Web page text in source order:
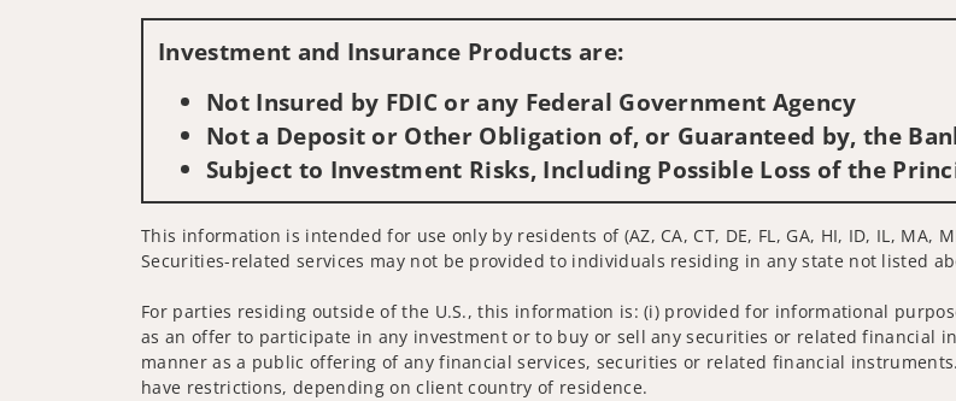
Investment and Insurance Products are:
Not Insured by FDIC or any Federal Government Agency
Not a Deposit or Other Obligation of, or Guaranteed by, the
Subject to Investment Risks, Including Possible Loss of the
This information is intended for use only by residents of (AZ, CA, CT, DE, FL, GA, HI, ID, IL, MA,
Securities-related services may not be provided to individuals residing in any state not listed
For parties residing outside of the U.S., this information is: (i) provided for informational
as an offer to participate in any investment or to buy or sell any securities or related financial
manner as a public offering of any financial services, securities or related financial
have restrictions, depending on client country of residence.